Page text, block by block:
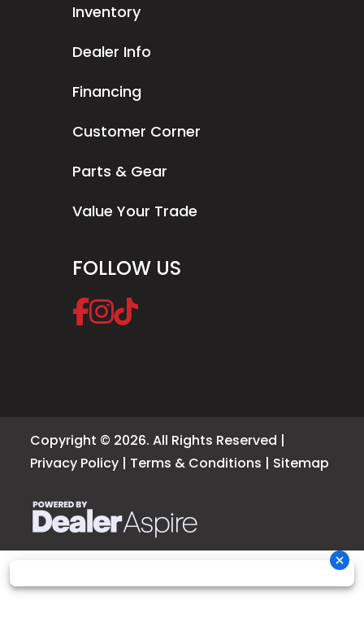
Inventory
Dealer Info
Financing
Customer Corner
Parts & Gear
Value Your Trade
FOLLOW US
Copyright © 2026. All Rights Reserved |
Privacy Policy | Terms & Conditions | Sitemap